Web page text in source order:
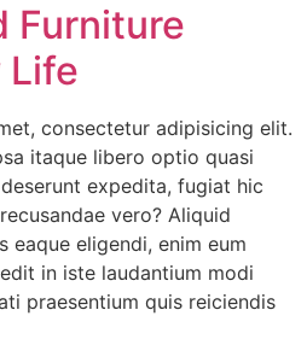
Furniture
Life
consectetur adipisicing elit.
itaque libero optio quasi
expedita, fugiat hic
vero? Aliquid
eaque eligendi, enim eum
in iste laudantium modi
praesentium quis reiciendis